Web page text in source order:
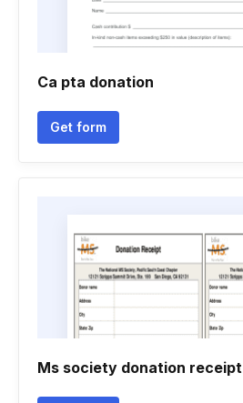
Ca pta donation
Get form
Ms society donation receipt